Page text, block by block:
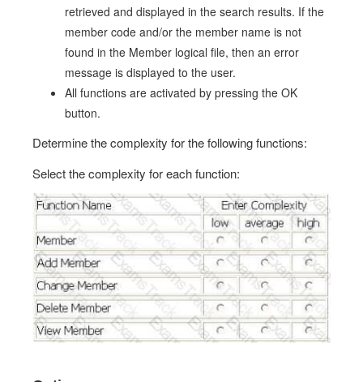
retrieved and displayed in the search results. If the
member code and/or the member name is not
found in the Member logical file, then an error
message is displayed to the user.
All functions are activated by pressing the OK
button.
Determine the complexity for the following functions:
Select the complexity for each function: